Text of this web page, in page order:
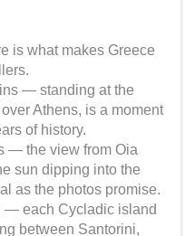
is what makes Greece
— standing at the
Athens, is a moment
of history.
— the view from Oia
sun dipping into the
as the photos promise.
— each Cycladic island
between Santorini,